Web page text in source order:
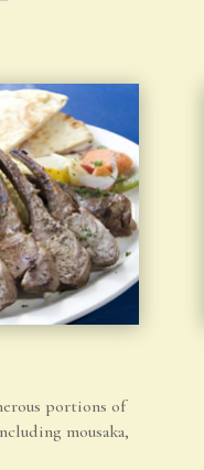
portions of
mousaka,